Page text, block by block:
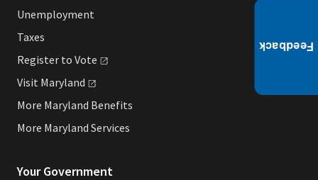
Unemployment
Taxes
Register to Vote
Visit Maryland
More Maryland Benefits
More Maryland Services
Your Government